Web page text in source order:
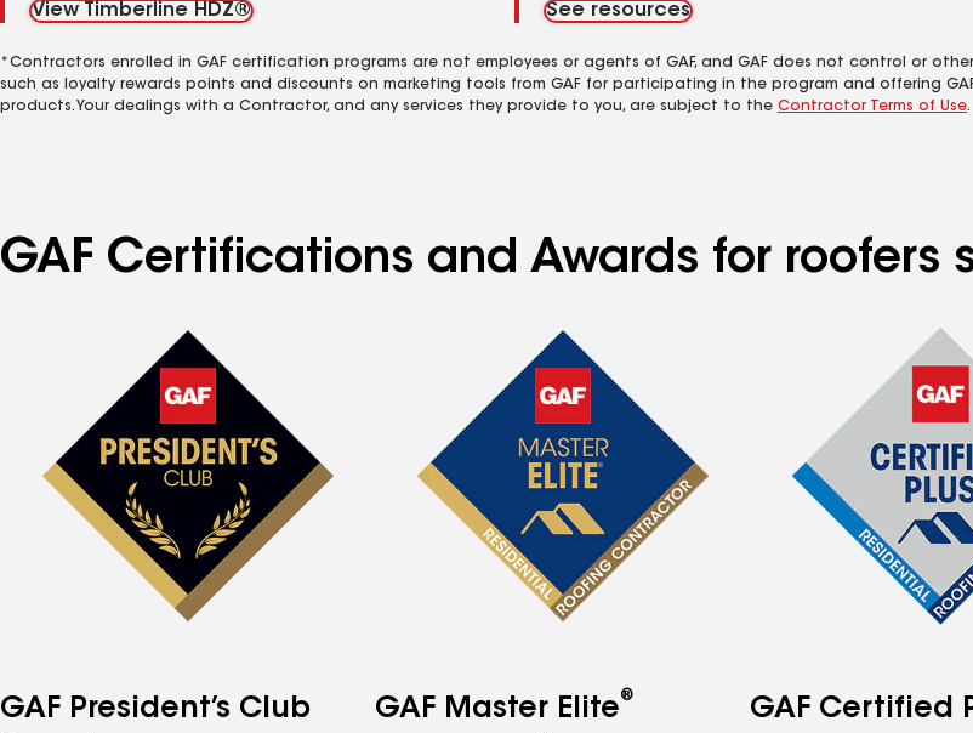
View Timberline HDZ®
See resources
*Contractors enrolled in GAF certification programs are not employees or agents of GAF, and GAF does not control or
such as loyalty rewards points and discounts on marketing tools from GAF for participating in the program and offering
products. Your dealings with a Contractor, and any services they provide to you, are subject to the Contractor Terms of Use.
GAF Certifications and Awards for roofers
GAF President’s Club
GAF Master Elite® GAF Certified